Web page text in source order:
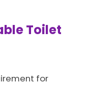
Toilet
for